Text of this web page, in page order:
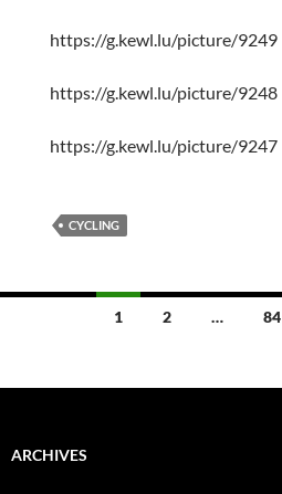
https://g.kewl.lu/picture/9249
https://g.kewl.lu/picture/9248
https://g.kewl.lu/picture/9247
CYCLING
1 2 … 84
ARCHIVES